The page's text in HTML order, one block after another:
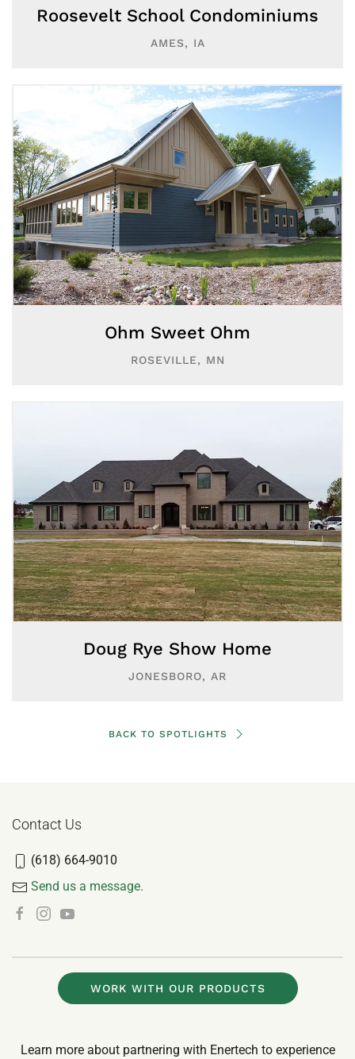
Roosevelt School Condominiums
AMES, IA
Ohm Sweet Ohm
ROSEVILLE, MN
Doug Rye Show Home
JONESBORO, AR
BACK TO SPOTLIGHTS
Contact Us
(618) 664-9010
Send us a message.
WORK WITH OUR PRODUCTS
Learn more about partnering with Enertech to experience